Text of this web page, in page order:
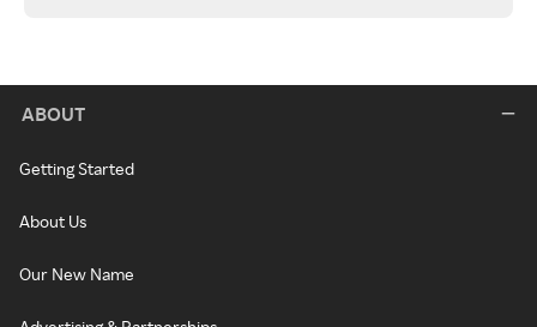
ABOUT
Getting Started
About Us
Our New Name